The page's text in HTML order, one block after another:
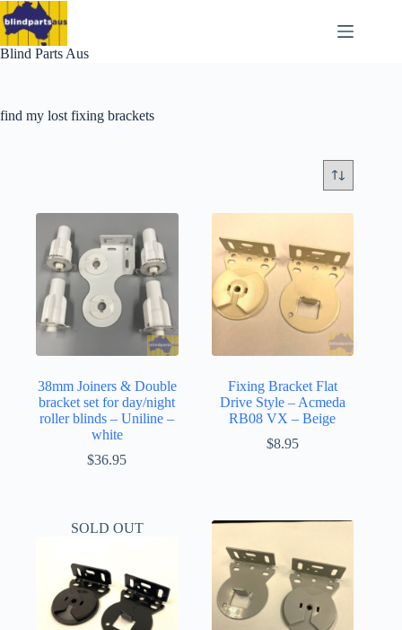
Skip
to
content
Blind Parts Aus
find my lost fixing brackets
38mm Joiners & Double
bracket set for day/night
roller blinds – Uniline –
white
$36.95
Fixing Bracket Flat
Drive Style – Acmeda
RB08 VX – Beige
$8.95
SOLD OUT